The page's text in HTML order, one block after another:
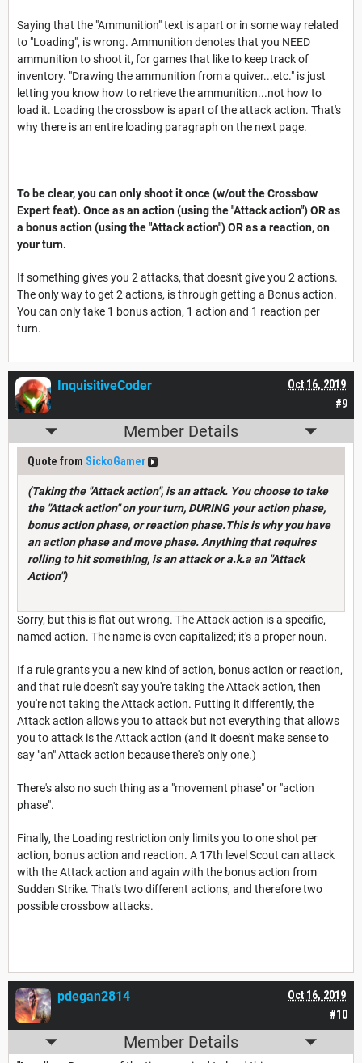
Saying that the "Ammunition" text is apart or in some way related
to "Loading", is wrong. Ammunition denotes that you NEED
ammunition to shoot it, for games that like to keep track of
inventory. "Drawing the ammunition from a quiver...etc." is just
letting you know how to retrieve the ammunition...not how to
load it. Loading the crossbow is apart of the attack action. That's
why there is an entire loading paragraph on the next page.
To be clear, you can only shoot it once (w/out the Crossbow
Expert feat). Once as an action (using the "Attack action") OR as
a bonus action (using the "Attack action") OR as a reaction, on
your turn.
If something gives you 2 attacks, that doesn't give you 2 actions.
The only way to get 2 actions, is through getting a Bonus action.
You can only take 1 bonus action, 1 action and 1 reaction per
turn.
#9
Oct 16, 2019
InquisitiveCoder
Member Details
Quote from SickoGamer
(Taking the "Attack action", is an attack. You choose to take
the "Attack action" on your turn, DURING your action phase,
bonus action phase, or reaction phase.This is why you have
an action phase and move phase. Anything that requires
rolling to hit something, is an attack or a.k.a an "Attack
Action")
Sorry, but this is flat out wrong. The Attack action is a specific,
named action. The name is even capitalized; it's a proper noun.
If a rule grants you a new kind of action, bonus action or reaction,
and that rule doesn't say you're taking the Attack action, then
you're not taking the Attack action. Putting it differently, the
Attack action allows you to attack but not everything that allows
you to attack is the Attack action (and it doesn't make sense to
say "an" Attack action because there's only one.)
There's also no such thing as a "movement phase" or "action
phase".
Finally, the Loading restriction only limits you to one shot per
action, bonus action and reaction. A 17th level Scout can attack
with the Attack action and again with the bonus action from
Sudden Strike. That's two different actions, and therefore two
possible crossbow attacks.
#10
Oct 16, 2019
pdegan2814
Member Details